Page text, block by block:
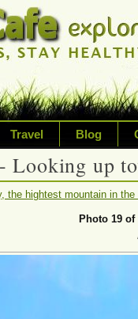
Travel Blog
of
up
the hightest mountain in
Photo 19 of